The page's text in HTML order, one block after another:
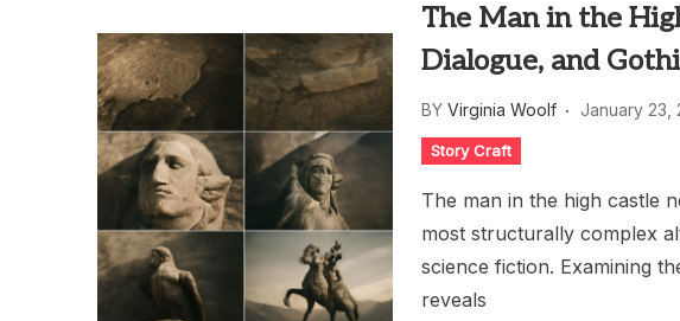
The Man in the
Dialogue, and
BY Virginia Woolf January 23,
Story Craft
The man in the high castle
most structurally complex
science fiction. Examining
reveals